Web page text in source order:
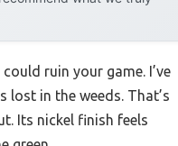
ruin your game. I’ve
in the weeds. That’s
Its nickel finish feels